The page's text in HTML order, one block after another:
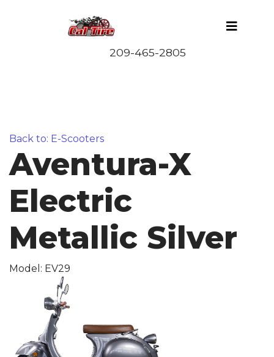
Back to: E-Scooters
Aventura-X
Electric
Metallic Silver
Model: EV29